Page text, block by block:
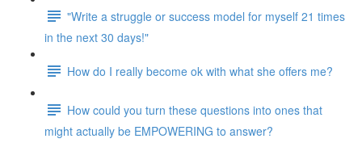
"Write a struggle or success model for myself 21 times
in the next 30 days!"
How do I really become ok with what she offers me?
How could you turn these questions into ones that
might actually be EMPOWERING to answer?